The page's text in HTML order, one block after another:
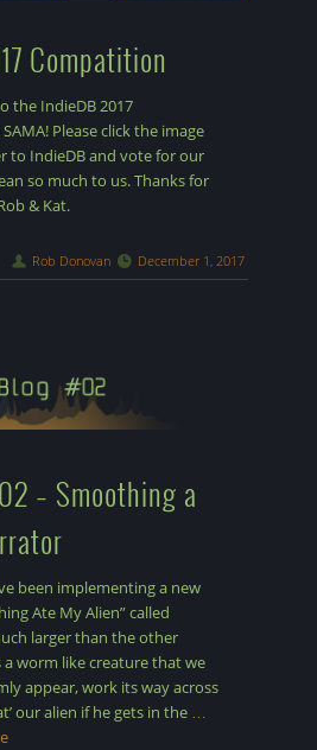
Compatition
the IndieDB 2017
Please click the image
to IndieDB and vote for our
so much to us. Thanks for
& Kat.
December 1, 2017
Rob Donovan
– Smoothing a
been implementing a new
Ate My Alien” called
larger than the other
a worm like creature that we
appear, work its way across
our alien if he gets in the …